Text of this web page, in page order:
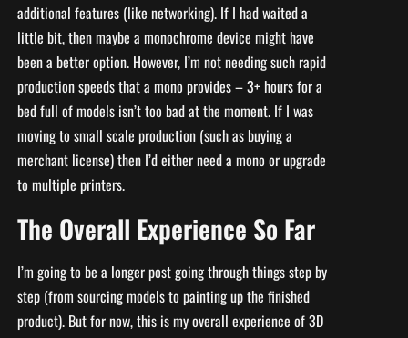
additional features (like networking). If I had waited a
little bit, then maybe a monochrome device might have
been a better option. However, I’m not needing such rapid
production speeds that a mono provides – 3+ hours for a
bed full of models isn’t too bad at the moment. If I was
moving to small scale production (such as buying a
merchant license) then I’d either need a mono or upgrade
to multiple printers.
The Overall Experience So Far
I’m going to be a longer post going through things step by
step (from sourcing models to painting up the finished
product). But for now, this is my overall experience of 3D